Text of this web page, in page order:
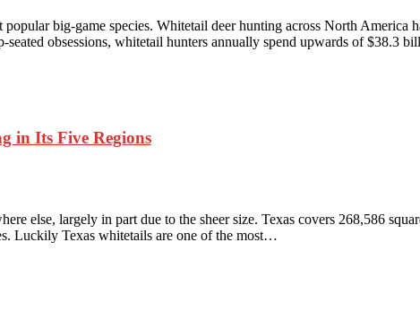
big-game species. Whitetail deer hunting across North
seated obsessions, whitetail hunters annually spend upwards of
in Its Five Regions
else, largely in part due to the sheer size. Texas covers 268,586
Luckily Texas whitetails are one of the most…